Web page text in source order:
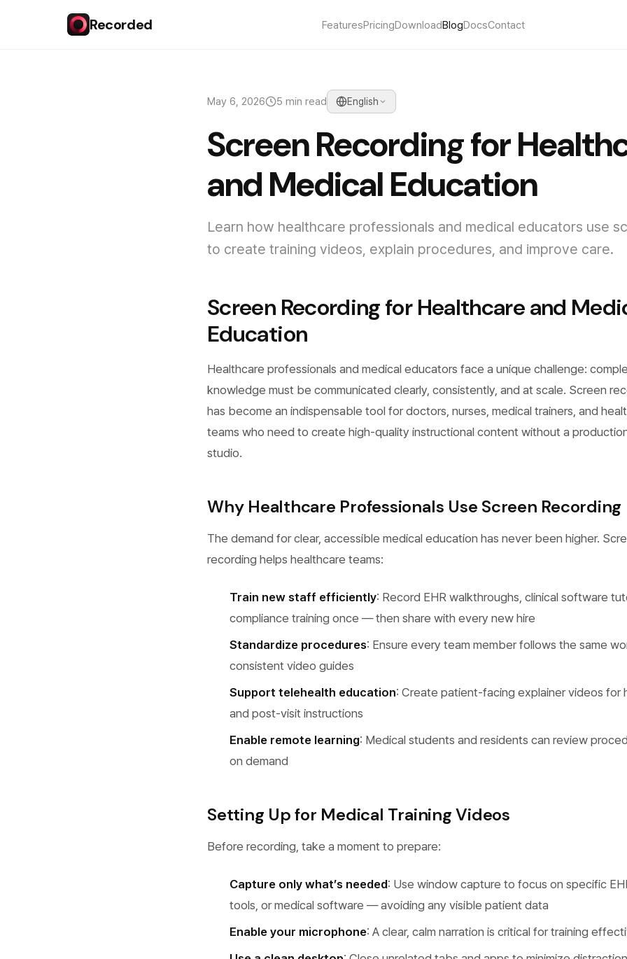
Recorded FeaturesPricingDownloadBlogDocsContact
May 6, 2026 5 min read English
Screen Recording for
and Medical Education
Learn how healthcare professionals and medical educators use
to create training videos, explain procedures, and improve care.
Screen Recording for Healthcare and
Education
Healthcare professionals and medical educators face a unique challenge:
knowledge must be communicated clearly, consistently, and at scale. Screen
has become an indispensable tool for doctors, nurses, medical trainers, and
teams who need to create high-quality instructional content without a
studio.
Why Healthcare Professionals Use Screen Recording
The demand for clear, accessible medical education has never been higher.
recording helps healthcare teams:
Train new staff efficiently: Record EHR walkthroughs, clinical software
compliance training once — then share with every new hire
Standardize procedures: Ensure every team member follows the same
consistent video guides
Support telehealth education: Create patient-facing explainer videos for
and post-visit instructions
Enable remote learning: Medical students and residents can review
on demand
Setting Up for Medical Training Videos
Before recording, take a moment to prepare:
Capture only what’s needed: Use window capture to focus on specific
tools, or medical software — avoiding any visible patient data
Enable your microphone: A clear, calm narration is critical for training